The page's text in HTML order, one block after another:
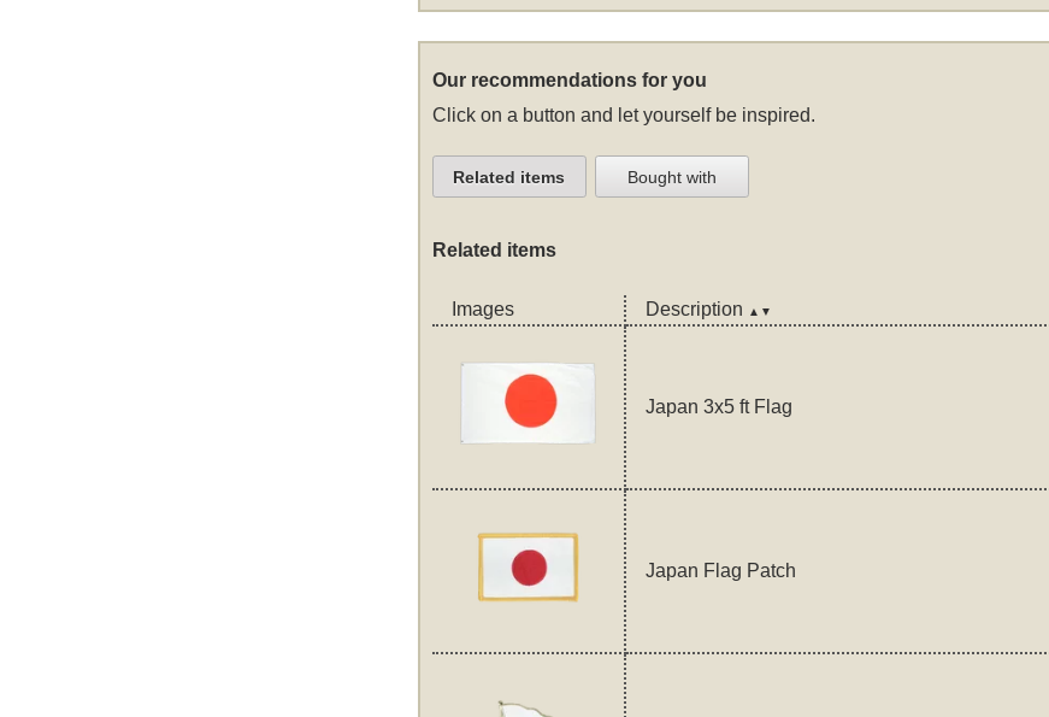
Our recommendations for you
Click on a button and let yourself be inspired.
Related items Bought with
Related items
Images Description ▲▼
Japan 3x5 ft Flag
Japan Flag Patch